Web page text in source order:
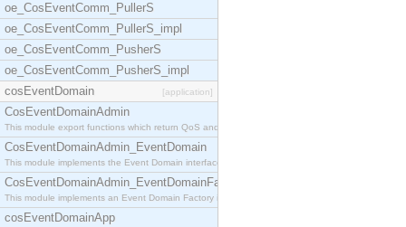
oe_CosEventComm_PullerS
oe_CosEventComm_PullerS_impl
oe_CosEventComm_PusherS
oe_CosEventComm_PusherS_impl
cosEventDomain
[application]
CosEventDomainAdmin
This module export functions which return QoS and
CosEventDomainAdmin_EventDomain
This module implements the Event Domain interface.
CosEventDomainAdmin_EventDomainFactory
This module implements an Event Domain Factory int
cosEventDomainApp